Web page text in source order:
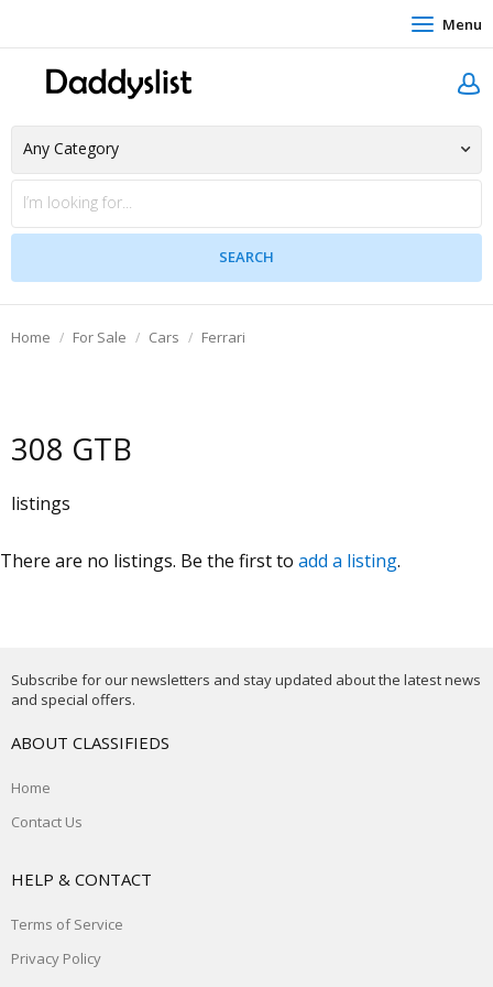
Menu
Home For Sale Cars Ferrari
308 GTB
listings
There are no listings. Be the first to add a listing.
Subscribe for our newsletters and stay updated about the latest news
and special offers.
ABOUT CLASSIFIEDS
Home
Contact Us
HELP & CONTACT
Terms of Service
Privacy Policy